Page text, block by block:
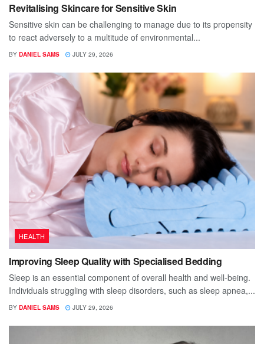
Revitalising Skincare for Sensitive Skin
Sensitive skin can be challenging to manage due to its propensity
to react adversely to a multitude of environmental...
BY DANIEL SAMS JULY 29, 2026
HEALTH
Improving Sleep Quality with Specialised Bedding
Sleep is an essential component of overall health and well-being.
Individuals struggling with sleep disorders, such as sleep apnea,...
BY DANIEL SAMS JULY 29, 2026